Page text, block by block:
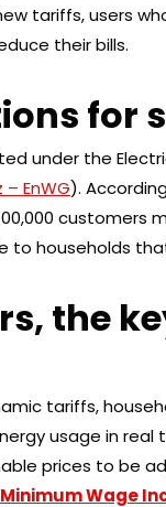
tariffs, users
their bills.
for
under the
EnWG).
customers
to households
the
tariffs,
usage in
prices to be
Minimum Wage